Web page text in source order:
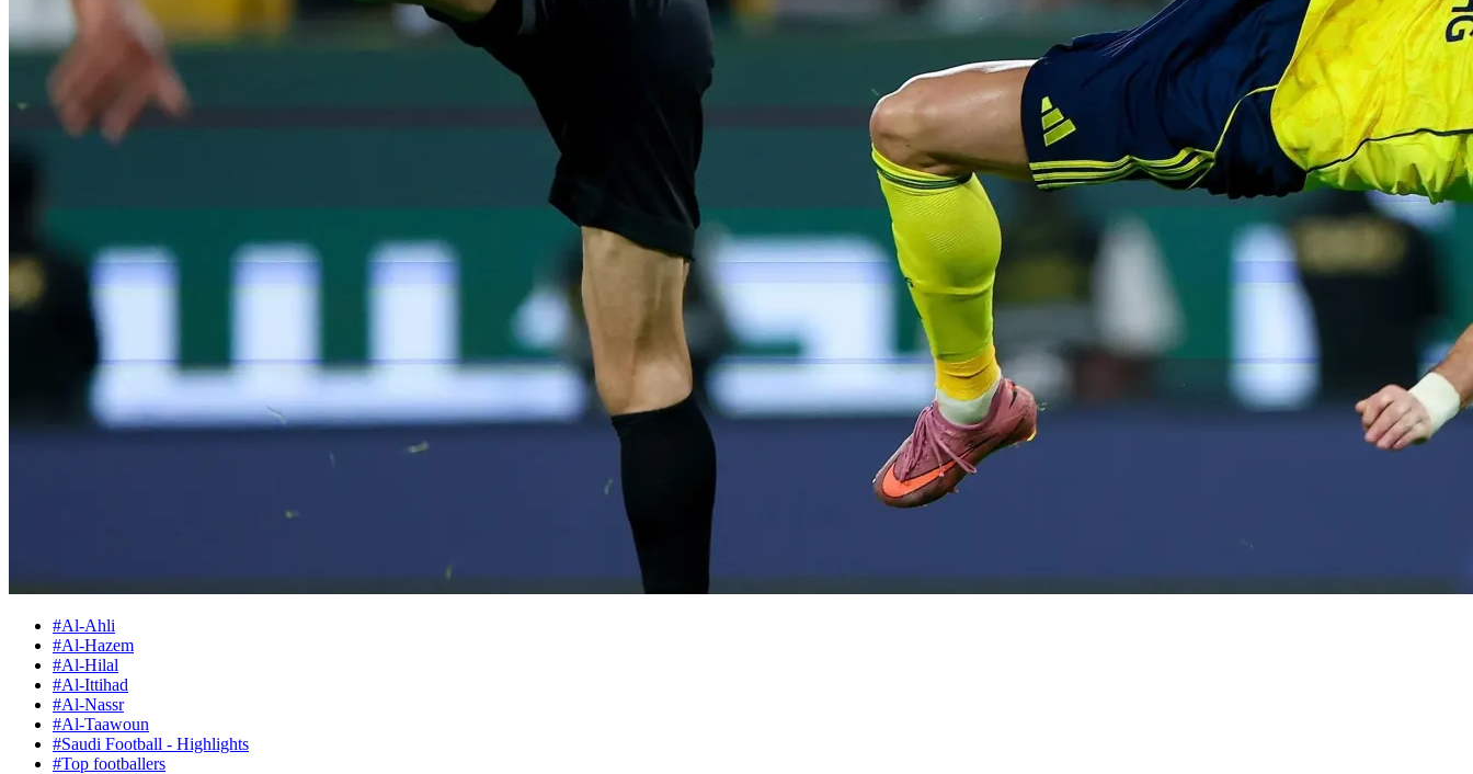
#Al-Ahli
#Al-Hazem
#Al-Hilal
#Al-Ittihad
#Al-Nassr
#Al-Taawoun
#Saudi Football - Highlights
#Top footballers